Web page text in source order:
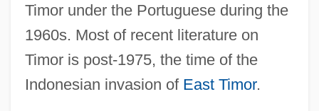
Timor under the Portuguese during the
1960s. Most of recent literature on
Timor is post-1975, the time of the
Indonesian invasion of East Timor.